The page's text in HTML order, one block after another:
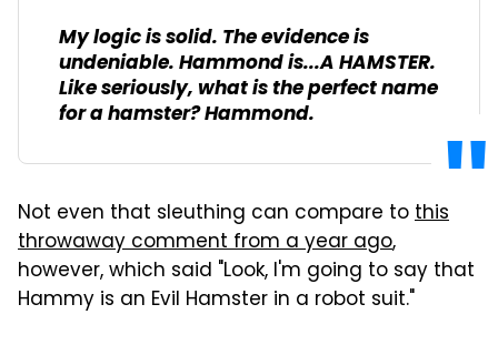
My logic is solid. The evidence is
undeniable. Hammond is...A HAMSTER.
Like seriously, what is the perfect name
for a hamster? Hammond.
Not even that sleuthing can compare tothis
throwaway comment from a year ago,
however, which said "Look, I'm going to say that
Hammy is an Evil Hamster in a robot suit."